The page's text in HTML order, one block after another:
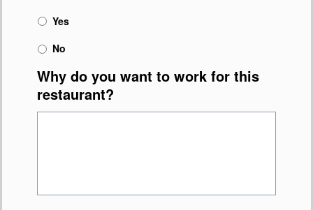
Yes
No
Why do you want to work for this
restaurant?